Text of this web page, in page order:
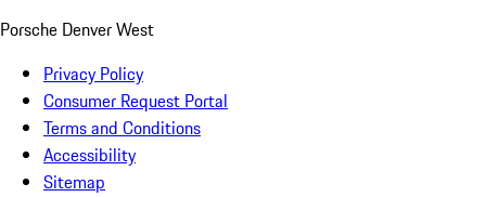
Porsche Denver West
Privacy Policy
Consumer Request Portal
Terms and Conditions
Accessibility
Sitemap